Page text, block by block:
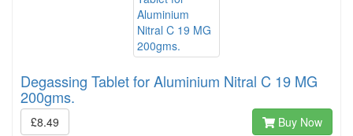
Degassing Tablet for Aluminium Nitral C 19 MG
200gms.
£8.49 Buy Now